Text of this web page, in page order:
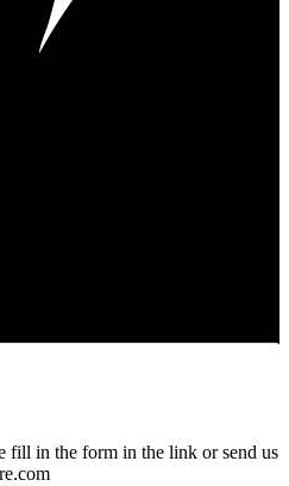
fill in the form in the link or send us